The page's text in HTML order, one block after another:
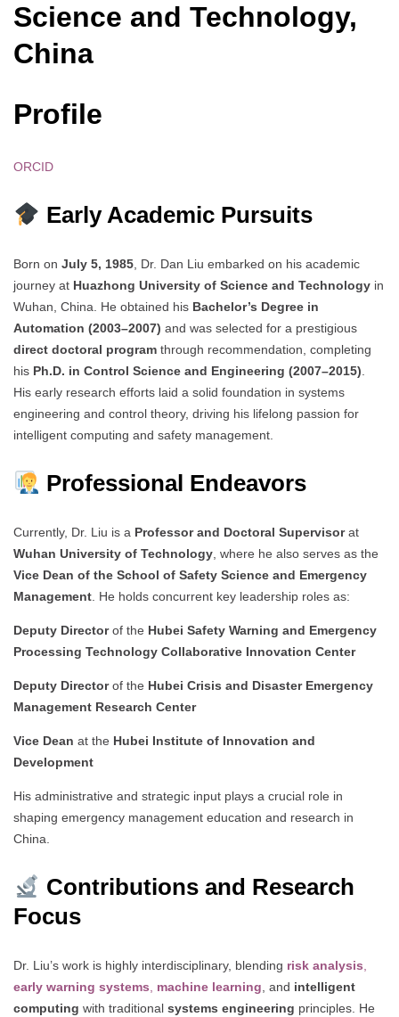
Science and Technology,
China
Profile
ORCID
Early Academic Pursuits
Born on July 5, 1985, Dr. Dan Liu embarked on his academic
journey at Huazhong University of Science and Technology in
Wuhan, China. He obtained his Bachelor’s Degree in
Automation (2003–2007) and was selected for a prestigious
direct doctoral program through recommendation, completing
his Ph.D. in Control Science and Engineering (2007–2015).
His early research efforts laid a solid foundation in systems
engineering and control theory, driving his lifelong passion for
intelligent computing and safety management.
Professional Endeavors
Currently, Dr. Liu is a Professor and Doctoral Supervisorat
Wuhan University of Technology, where he also serves as the
Vice Dean of the School of Safety Science and Emergency
Management. He holds concurrent key leadership roles as:
Deputy Directorof the Hubei Safety Warning and Emergency
Processing Technology Collaborative Innovation Center
Deputy Directorof the Hubei Crisis and Disaster Emergency
Management Research Center
Vice Dean at the Hubei Institute of Innovation and
Development
His administrative and strategic input plays a crucial role in
shaping emergency management education and research in
China.
Contributions and Research
Focus
Dr. Liu’s work is highly interdisciplinary, blending risk analysis,
early warning systems, machine learning, and intelligent
computing with traditional systems engineering principles. He